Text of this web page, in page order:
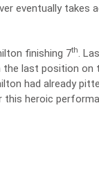
eventually takes
finishing 7th.
last position on
had already
this heroic